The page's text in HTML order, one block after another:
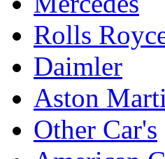
Rolls
Daimler
Aston
Other Car's